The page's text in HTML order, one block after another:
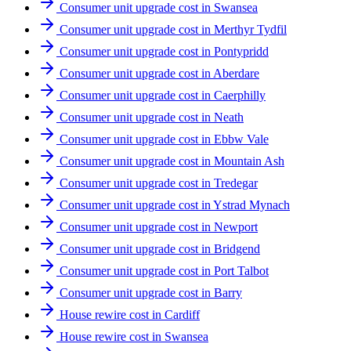
Consumer unit upgrade cost in Swansea
Consumer unit upgrade cost in Merthyr Tydfil
Consumer unit upgrade cost in Pontypridd
Consumer unit upgrade cost in Aberdare
Consumer unit upgrade cost in Caerphilly
Consumer unit upgrade cost in Neath
Consumer unit upgrade cost in Ebbw Vale
Consumer unit upgrade cost in Mountain Ash
Consumer unit upgrade cost in Tredegar
Consumer unit upgrade cost in Ystrad Mynach
Consumer unit upgrade cost in Newport
Consumer unit upgrade cost in Bridgend
Consumer unit upgrade cost in Port Talbot
Consumer unit upgrade cost in Barry
House rewire cost in Cardiff
House rewire cost in Swansea